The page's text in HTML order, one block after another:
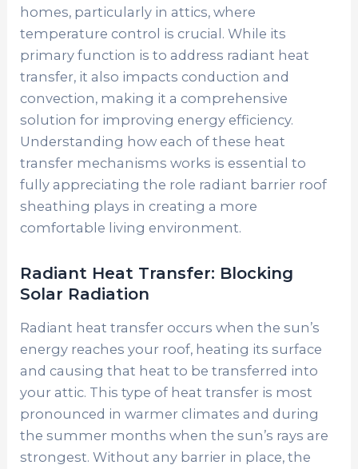
homes, particularly in attics, where
temperature control is crucial. While its
primary function is to address radiant heat
transfer, it also impacts conduction and
convection, making it a comprehensive
solution for improving energy efficiency.
Understanding how each of these heat
transfer mechanisms works is essential to
fully appreciating the role radiant barrier roof
sheathing plays in creating a more
comfortable living environment.
Radiant Heat Transfer: Blocking
Solar Radiation
Radiant heat transfer occurs when the sun’s
energy reaches your roof, heating its surface
and causing that heat to be transferred into
your attic. This type of heat transfer is most
pronounced in warmer climates and during
the summer months when the sun’s rays are
strongest. Without any barrier in place, the